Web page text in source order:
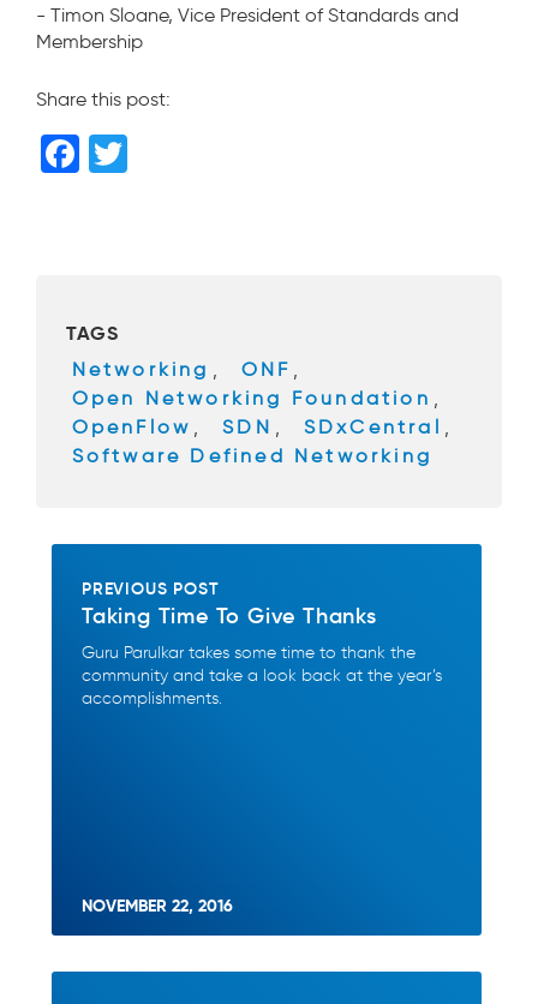
- Timon Sloane, Vice President of Standards and
Membership
Share this post:
F
o
o
k
TAGS
Networking , ONF ,
Open Networking Foundation ,
OpenFlow , SDN , SDxCentral
,
Software Defined Networking
PREVIOUS POST
Taking Time To Give Thanks
Guru Parulkar takes some time to thank the
community and take a look back at the year’s
accomplishments.
NOVEMBER 22, 2016